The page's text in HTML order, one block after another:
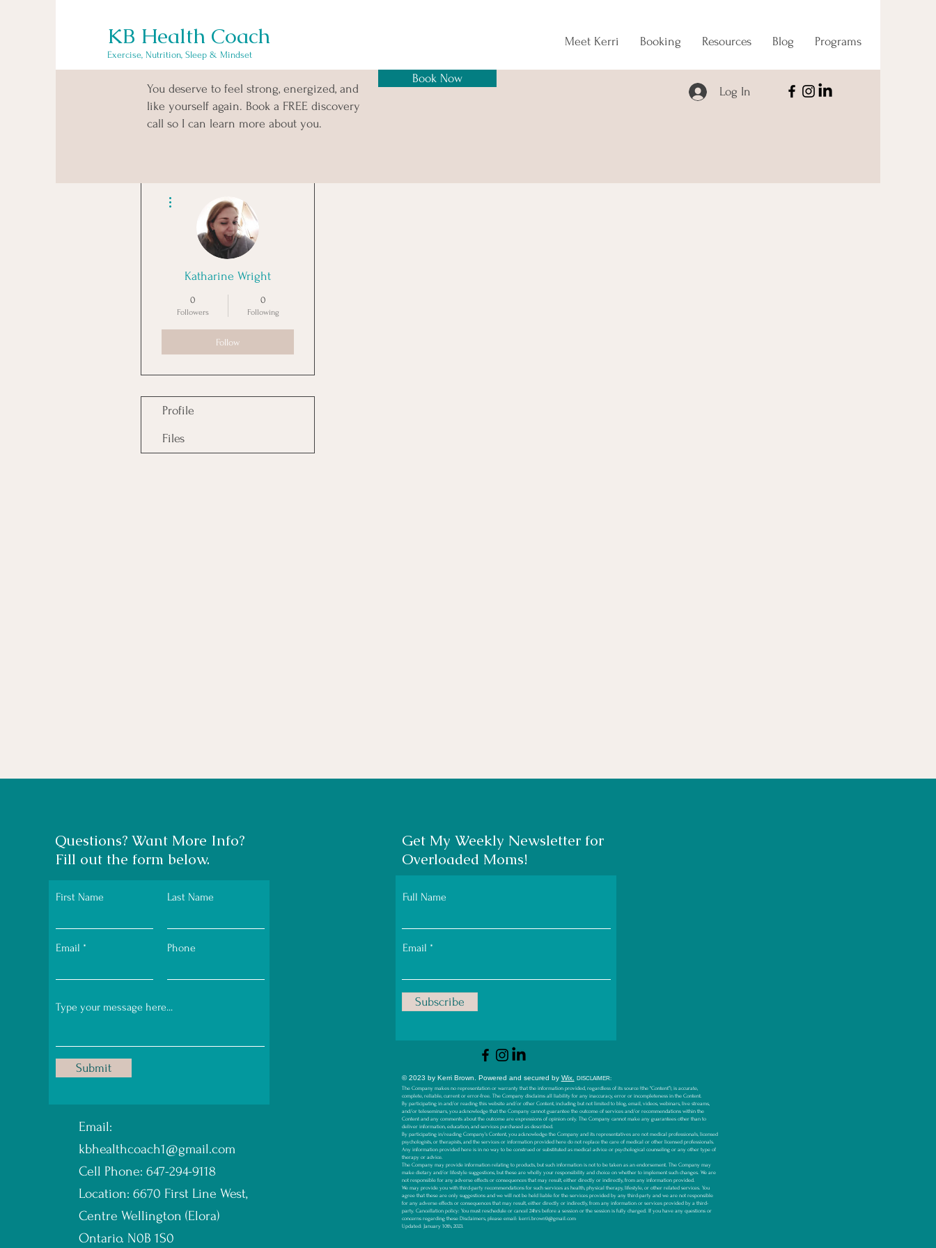
KB Health Coach
Exercise, Nutrition, Sleep & Mindset
Meet Kerri Booking Resources Blog Programs
You deserve to feel strong, energized, and
like yourself again. Book a FREE discovery
call so I can learn more about you.
Book Now
Log In
Katharine Wright
0
Followers
0
Following
Follow
Profile
Files
Questions? Want More Info?
Fill out the form below.
First Name Last Name
Email Phone
Submit
Email:
kbhealthcoach1@gmail.com
Cell Phone: 647-294-9118
Location: 6670 First Line West,
Centre Wellington (Elora)
Ontario. N0B 1S0
Get My Weekly Newsletter for
Overloaded Moms!
Full Name
Email
Subscribe
© 2023 by Kerri Brown. Powered and secured by Wix. DISCLAIMER:
The Company makes no representation or warranty that the information provided, regardless of its source (the “Content”), is accurate,
complete, reliable, current or error-free. The Company disclaims all liability for any inaccuracy, error or incompleteness in the Content.
By participating in and/or reading this website and/or other Content, including but not limited to blog, email, videos, webinars, live streams,
and/or teleseminars, you acknowledge that the Company cannot guarantee the outcome of services and/or recommendations within the
Content and any comments about the outcome are expressions of opinion only. The Company cannot make any guarantees other than to
deliver information, education, and services purchased as described.
By participating in/reading Company’s Content, you acknowledge the Company and its representatives are not medical professionals, licensed
psychologists, or therapists, and the services or information provided here do not replace the care of medical or other licensed professionals.
Any information provided here is in no way to be construed or substituted as medical advice or psychological counseling or any other type of
therapy or advice.
The Company may provide information relating to products, but such information is not to be taken as an endorsement. The Company may
make dietary and/or lifestyle suggestions, but these are wholly your responsibility and choice on whether to implement such changes. We are
not responsible for any adverse effects or consequences that may result, either directly or indirectly, from any information provided.
We may provide you with third-party recommendations for such services as health, physical therapy, lifestyle, or other related services. You
agree that these are only suggestions and we will not be held liable for the services provided by any third-party and we are not responsible
for any adverse effects or consequences that may result, either directly or indirectly, from any information or services provided by a third-
party. Cancellation policy: You must reschedule or cancel 24hrs before a session or the session is fully charged. If you have any questions or
concerns regarding these Disclaimers, please email: kerri.brown9@gmail.com
Updated: January 10th, 2023.